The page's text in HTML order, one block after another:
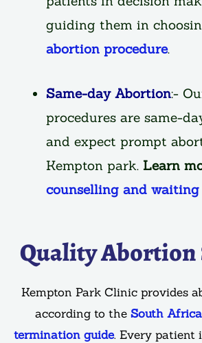
guiding them in
abortion procedure.
Same-day Abortion:-
procedures are same-
and expect prompt
Kempton park. Learn
counselling and waiting
Quality Abortion
Kempton Park Clinic provides
according to the South
termination guide. Every patient